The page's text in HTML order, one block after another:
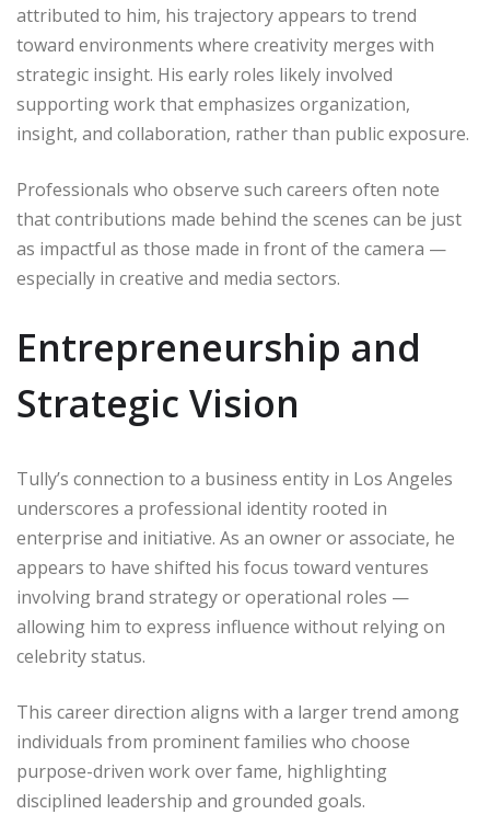
attributed to him, his trajectory appears to trend
toward environments where creativity merges with
strategic insight. His early roles likely involved
supporting work that emphasizes organization,
insight, and collaboration, rather than public exposure.
Professionals who observe such careers often note
that contributions made behind the scenes can be just
as impactful as those made in front of the camera —
especially in creative and media sectors.
Entrepreneurship and
Strategic Vision
Tully’s connection to a business entity in Los Angeles
underscores a professional identity rooted in
enterprise and initiative. As an owner or associate, he
appears to have shifted his focus toward ventures
involving brand strategy or operational roles —
allowing him to express influence without relying on
celebrity status.
This career direction aligns with a larger trend among
individuals from prominent families who choose
purpose-driven work over fame, highlighting
disciplined leadership and grounded goals.